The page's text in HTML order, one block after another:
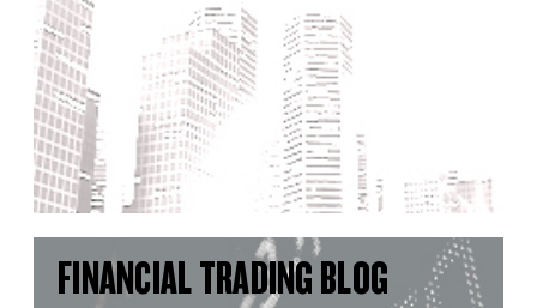
FINANCIAL TRADING BLOG